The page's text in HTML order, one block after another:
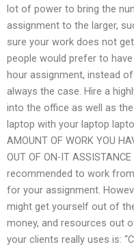
lot of power to bring the
assignment to the larger,
sure your work does not
people would prefer to
hour assignment, instead
always the case. Hire a
into the office as well as
laptop with your laptop
AMOUNT OF WORK YOU
OUT OF ON-IT
recommended to work
for your assignment.
might get yourself out of
money, and resources out
your clients really uses is: